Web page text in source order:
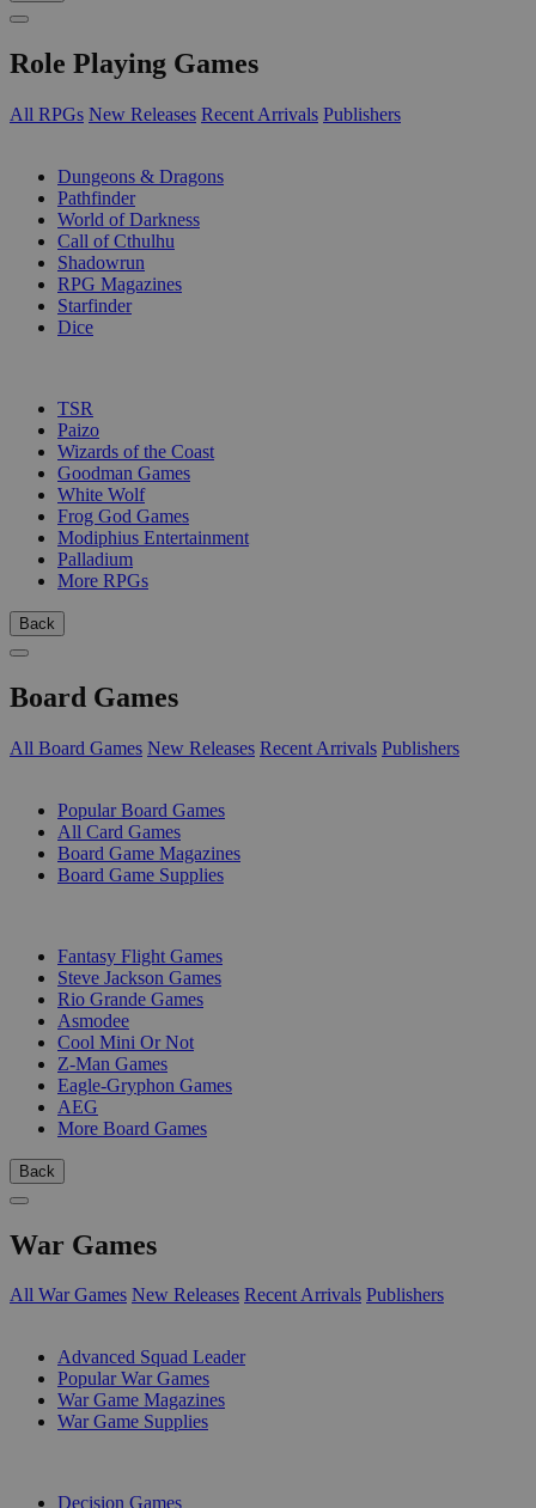
Role Playing Games
All RPGs New Releases Recent Arrivals Publishers
Dungeons & Dragons
Pathfinder
World of Darkness
Call of Cthulhu
Shadowrun
RPG Magazines
Starfinder
Dice
TSR
Paizo
Wizards of the Coast
Goodman Games
White Wolf
Frog God Games
Modiphius Entertainment
Palladium
More RPGs
Back
Board Games
All Board Games New Releases Recent Arrivals Publishers
Popular Board Games
All Card Games
Board Game Magazines
Board Game Supplies
Fantasy Flight Games
Steve Jackson Games
Rio Grande Games
Asmodee
Cool Mini Or Not
Z-Man Games
Eagle-Gryphon Games
AEG
More Board Games
Back
War Games
All War Games New Releases Recent Arrivals Publishers
Advanced Squad Leader
Popular War Games
War Game Magazines
War Game Supplies
Decision Games